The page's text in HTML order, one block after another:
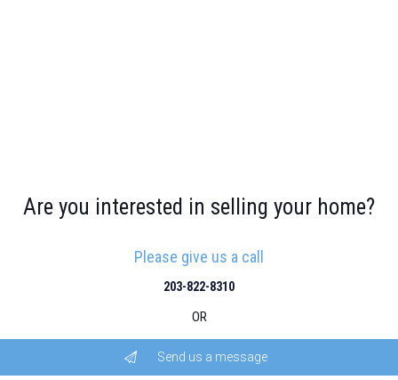
Are you interested in selling your home?
Please give us a call
203-822-8310
OR
Send us a message